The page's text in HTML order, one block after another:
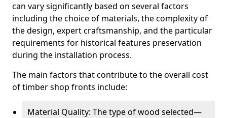
can vary significantly based on several factors
including the choice of materials, the complexity of
the design, expert craftsmanship, and the particular
requirements for historical features preservation
during the installation process.
The main factors that contribute to the overall cost
of timber shop fronts include:
Material Quality: The type of wood selected—